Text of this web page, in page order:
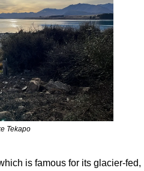
Tekapo
is famous for its glacier-fed,